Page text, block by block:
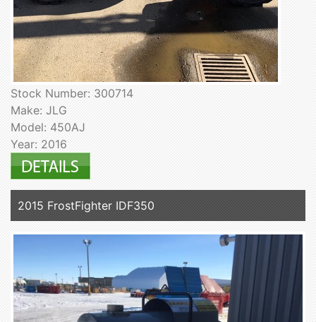
Stock Number: 300714
Make: JLG
Model: 450AJ
Year: 2016
2015 FrostFighter IDF350